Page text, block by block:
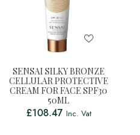
SENSAI SILKY BRONZE
CELLULAR PROTECTIVE
CREAM FOR FACE SPF30
50ML
£108.47 Inc. Vat